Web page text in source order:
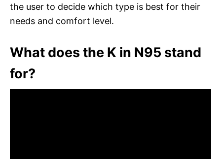
the user to decide which type is best for their
needs and comfort level.
What does the K in N95 stand
for?